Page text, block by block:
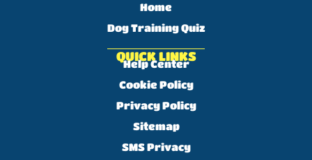
Home
Dog Training Quiz
QUICK LINKS
Help Center
Cookie Policy
Privacy Policy
Sitemap
SMS Privacy